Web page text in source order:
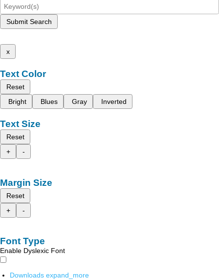
Submit Search
x
Text Color
Reset
Bright
Blues Gray Inverted
Text Size
Reset
+
-
Margin Size
Reset
+
-
Font Type
Enable Dyslexic Font
Downloads expand_more